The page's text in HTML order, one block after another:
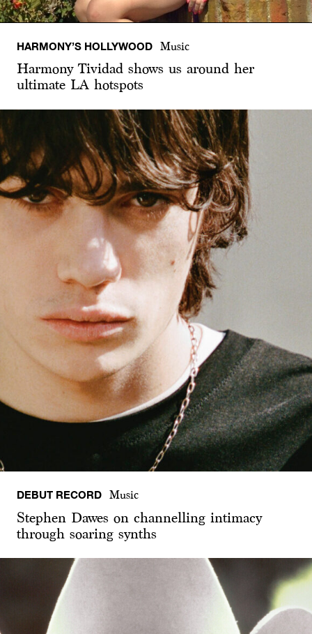
HARMONY’S HOLLYWOOD Music
Harmony Tividad shows us around her
ultimate LA hotspots
DEBUT RECORD Music
Stephen Dawes on channelling intimacy
through soaring synths